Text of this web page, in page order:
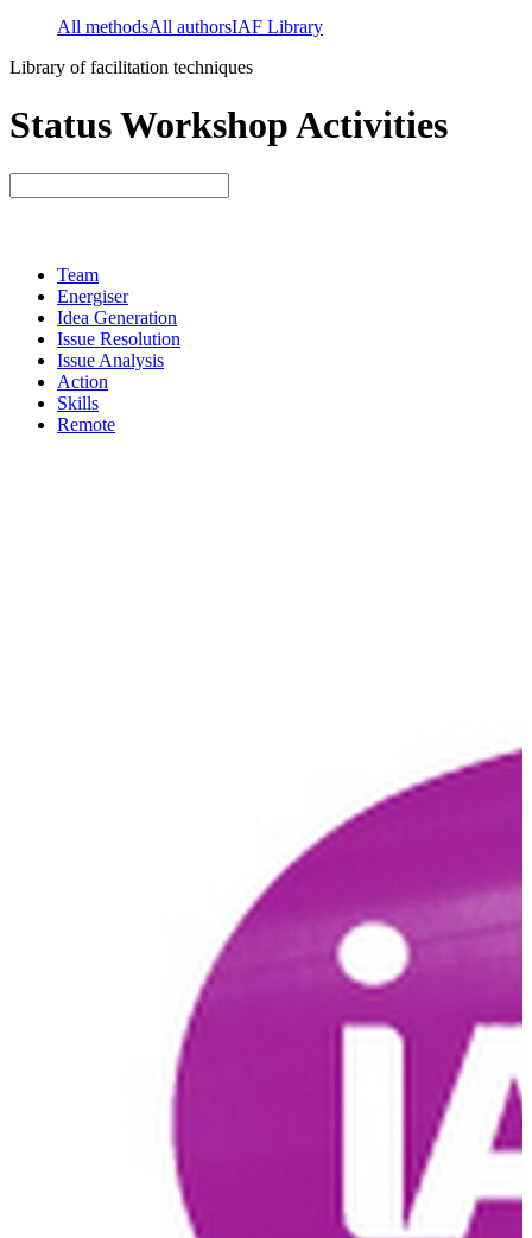
All methodsAll authorsIAF Library
Library of facilitation techniques
Status Workshop Activities
Team
Energiser
Idea Generation
Issue Resolution
Issue Analysis
Action
Skills
Remote